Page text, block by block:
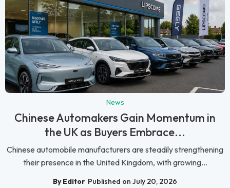
News
Chinese Automakers Gain Momentum in
the UK as Buyers Embrace...
Chinese automobile manufacturers are steadily strengthening
their presence in the United Kingdom, with growing...
By Editor Published on July 20, 2026